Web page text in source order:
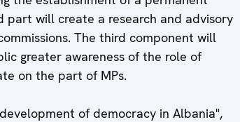
will create a research and advisory
The third component will
greater awareness of the role of
on the part of MPs.
of democracy in Albania",